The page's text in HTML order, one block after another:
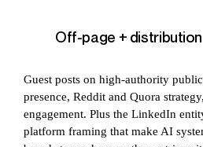
Off-page + distribution
Guest posts on high-authority
presence, Reddit and Quora
engagement. Plus the LinkedIn
platform framing that make AI